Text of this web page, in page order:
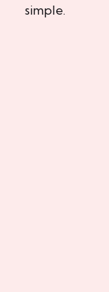
simple.